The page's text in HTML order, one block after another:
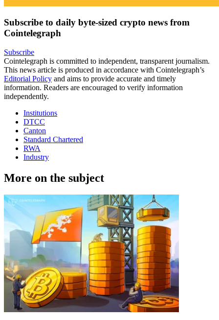
Subscribe to daily byte-sized crypto news from
Cointelegraph
Subscribe
Cointelegraph is committed to independent, transparent journalism.
This news article is produced in accordance with Cointelegraph’s
Editorial Policy and aims to provide accurate and timely
information. Readers are encouraged to verify information
independently.
Institutions
DTCC
Canton
Standard Chartered
RWA
Industry
More on the subject